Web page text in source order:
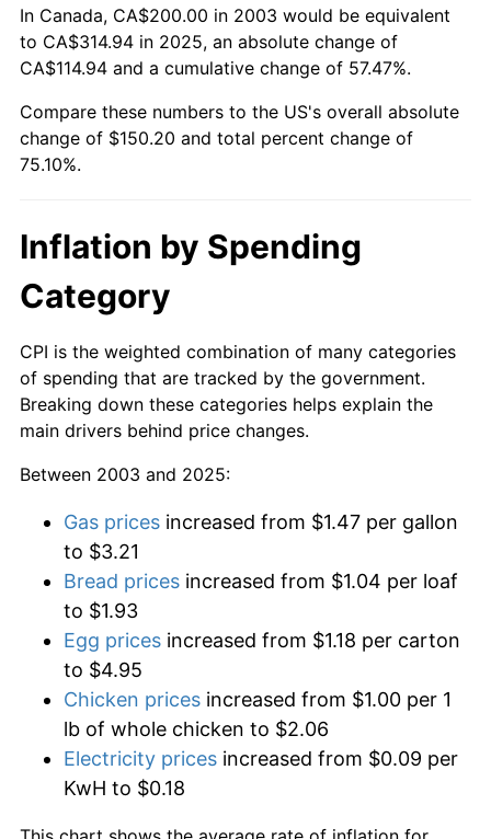
In Canada, CA$200.00 in 2003 would be equivalent
to CA$314.94 in 2025, an absolute change of
CA$114.94 and a cumulative change of 57.47%.
Compare these numbers to the US's overall absolute
change of $150.20 and total percent change of
75.10%.
Inflation by Spending
Category
CPI is the weighted combination of many categories
of spending that are tracked by the government.
Breaking down these categories helps explain the
main drivers behind price changes.
Between 2003 and 2025:
Gas prices increased from $1.47 per gallon
to $3.21
Bread prices increased from $1.04 per loaf
to $1.93
Egg prices increased from $1.18 per carton
to $4.95
Chicken prices increased from $1.00 per 1
lb of whole chicken to $2.06
Electricity prices increased from $0.09 per
KwH to $0.18